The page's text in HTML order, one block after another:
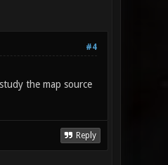
#4
the map source
Reply